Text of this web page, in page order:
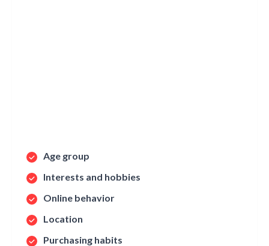
Age group
Interests and hobbies
Online behavior
Location
Purchasing habits